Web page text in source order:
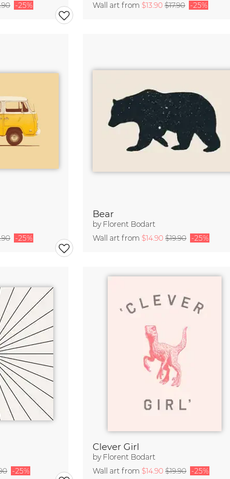
-25%
Wall art from $13.90 $17.90 -25%
-25%
Bear
by Florent Bodart
Wall art from $14.90 $19.90 -25%
-25%
Clever Girl
by Florent Bodart
Wall art from $14.90 $19.90 -25%